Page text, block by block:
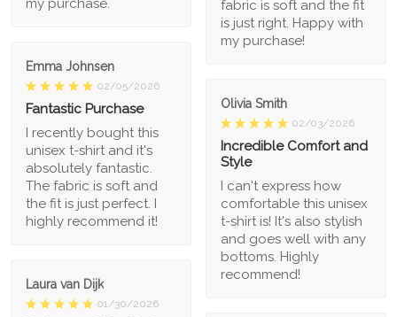
my purchase.
fabric is soft and the fit
is just right. Happy with
my purchase!
Emma Johnsen
02/05/2026
Fantastic Purchase
I recently bought this
unisex t-shirt and it's
absolutely fantastic.
The fabric is soft and
the fit is just perfect. I
highly recommend it!
Olivia Smith
02/03/2026
Incredible Comfort and
Style
I can't express how
comfortable this unisex
t-shirt is! It's also stylish
and goes well with any
bottoms. Highly
recommend!
Laura van Dijk
01/30/2026